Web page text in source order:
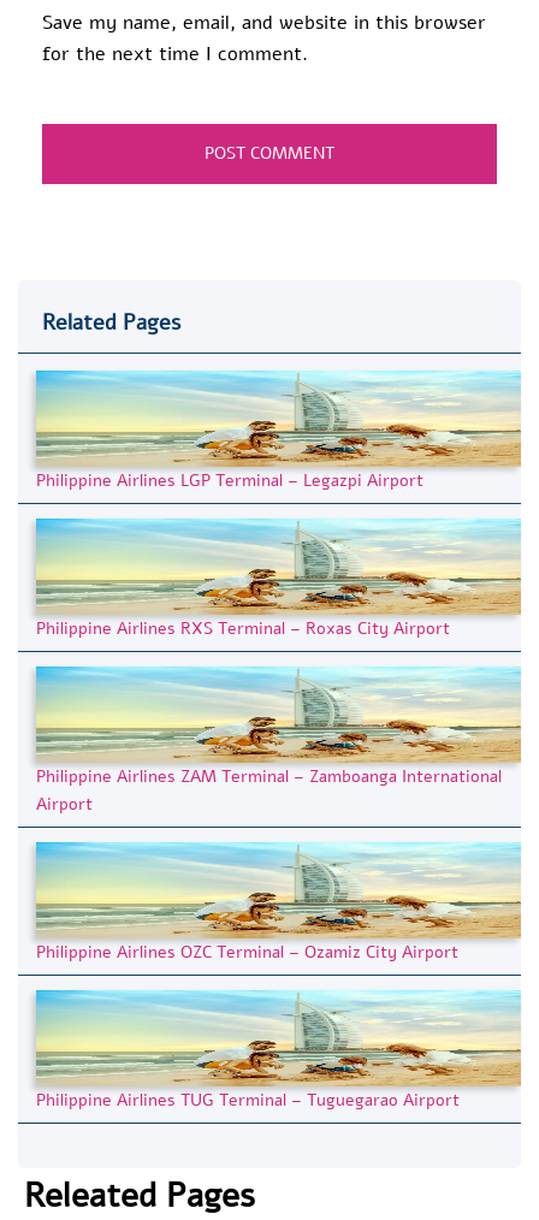
Save my name, email, and website in this browser
for the next time I comment.
Related Pages
Philippine Airlines LGP Terminal – Legazpi Airport
Philippine Airlines RXS Terminal – Roxas City Airport
Philippine Airlines ZAM Terminal – Zamboanga International
Airport
Philippine Airlines OZC Terminal – Ozamiz City Airport
Philippine Airlines TUG Terminal – Tuguegarao Airport
Releated Pages